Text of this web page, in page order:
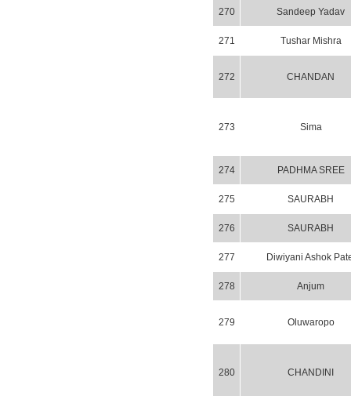
270
Sandeep Yadav
271 Tushar Mishra
272 CHANDAN
273 Sima
274 PADHMA SREE
275 SAURABH
276 SAURABH
277 Diwiyani Ashok
278 Anjum
279 Oluwaropo
280 CHANDINI